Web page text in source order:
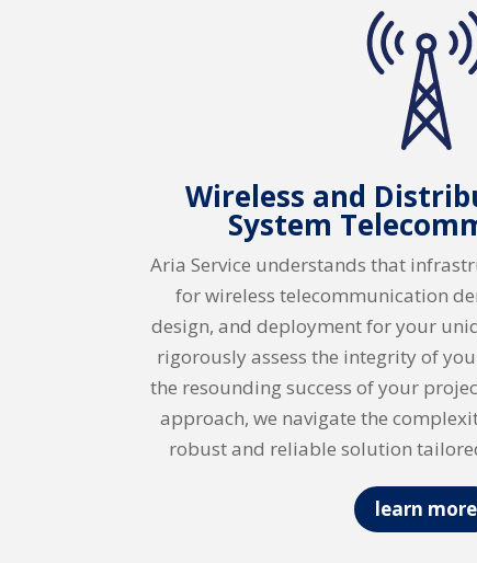
Wireless and
System
Aria Service understands that
for wireless telecommunication
design, and deployment for your
rigorously assess the integrity of
the resounding success of your
approach, we navigate the
robust and reliable solution
learn more